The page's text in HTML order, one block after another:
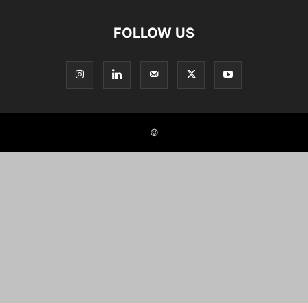
FOLLOW US
©